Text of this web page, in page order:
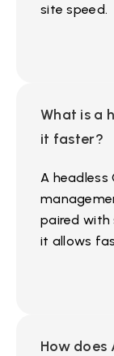
site speed.
What is a
it faster?
A headless
paired with
it allows
How does